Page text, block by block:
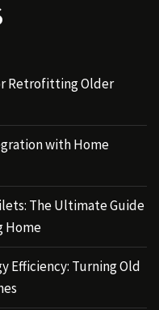
Retrofitting Older
with Home
The Ultimate Guide
Home
Efficiency: Turning Old